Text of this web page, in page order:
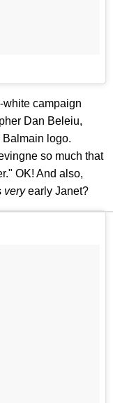
campaign
Dan Beleiu,
logo.
so much that
OK! And also,
veryearly Janet?